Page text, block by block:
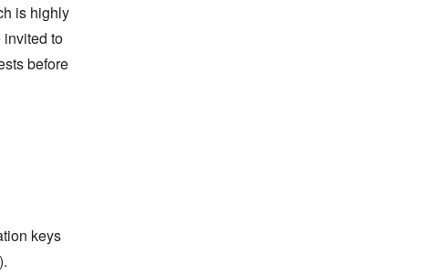
is highly
invited to
before
keys